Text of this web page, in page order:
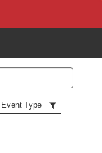
Event Type